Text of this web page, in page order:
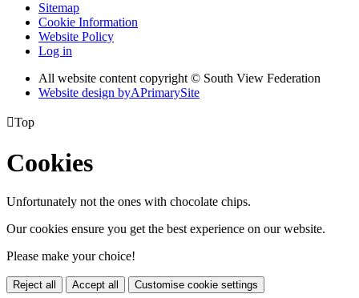
Sitemap
Cookie Information
Website Policy
Log in
All website content copyright © South View Federation
Website design byAPrimarySite
Top
Cookies
Unfortunately not the ones with chocolate chips.
Our cookies ensure you get the best experience on our website.
Please make your choice!
Reject all Accept all Customise cookie settings